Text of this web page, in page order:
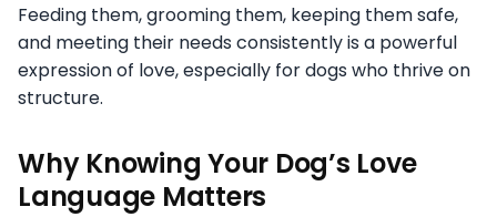
Feeding them, grooming them, keeping them safe,
and meeting their needs consistently is a powerful
expression of love, especially for dogs who thrive on
structure.
Why Knowing Your Dog’s Love
Language Matters